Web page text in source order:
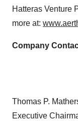
Hatteras Venture
more at:
Company
Thomas P.
Executive